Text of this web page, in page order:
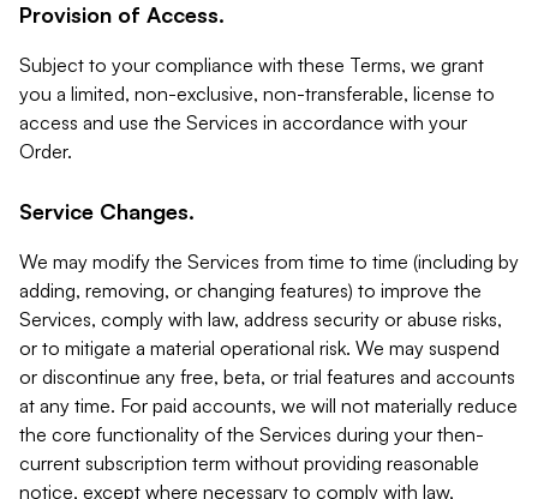
Provision of Access.
Subject to your compliance with these Terms, we grant
you a limited, non-exclusive, non-transferable, license to
access and use the Services in accordance with your
Order.
Service Changes.
We may modify the Services from time to time (including by
adding, removing, or changing features) to improve the
Services, comply with law, address security or abuse risks,
or to mitigate a material operational risk. We may suspend
or discontinue any free, beta, or trial features and accounts
at any time. For paid accounts, we will not materially reduce
the core functionality of the Services during your then-
current subscription term without providing reasonable
notice, except where necessary to comply with law,